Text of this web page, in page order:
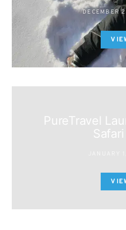
DECEMBER
PureTravel